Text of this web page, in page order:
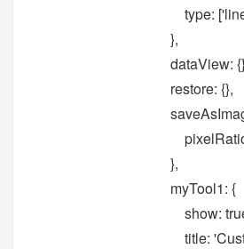
type:
},
dataView:
restore: {},
pixelRatio:
},
myTool1: {
show:
title: 'Custom